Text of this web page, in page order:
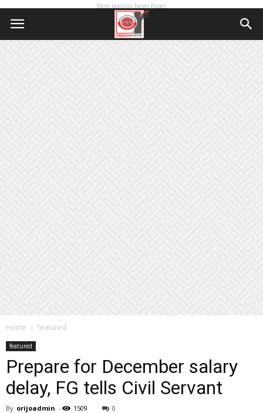
Most popular News Paper
Home featured
featured
Prepare for December salary
delay, FG tells Civil Servant
By orijoadmin - 1509 0